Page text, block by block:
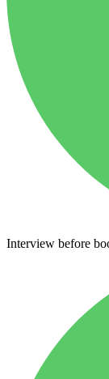
Interview before